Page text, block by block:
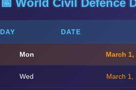
📅 World Civil Defence
DAY DATE
Mon March 1,
Wed March 1,